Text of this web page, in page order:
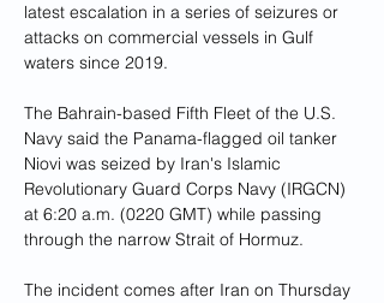
latest escalation in a series of seizures or
attacks on commercial vessels in Gulf
waters since 2019.
The Bahrain-based Fifth Fleet of the U.S.
Navy said the Panama-flagged oil tanker
Niovi was seized by Iran's Islamic
Revolutionary Guard Corps Navy (IRGCN)
at 6:20 a.m. (0220 GMT) while passing
through the narrow Strait of Hormuz.
The incident comes after Iran on Thursday